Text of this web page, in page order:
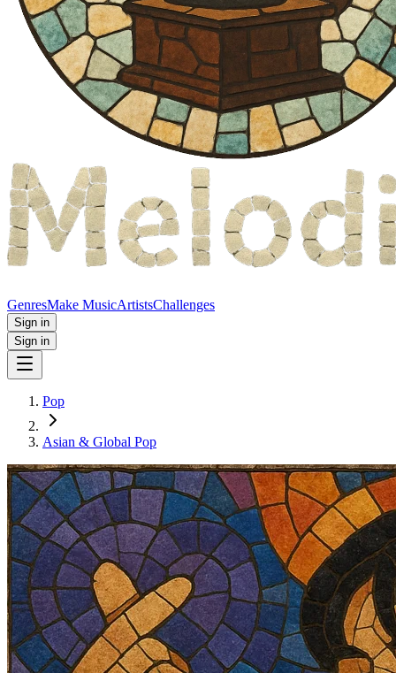
GenresMake MusicArtistsChallenges
Sign in
Sign in
Pop
Asian & Global Pop